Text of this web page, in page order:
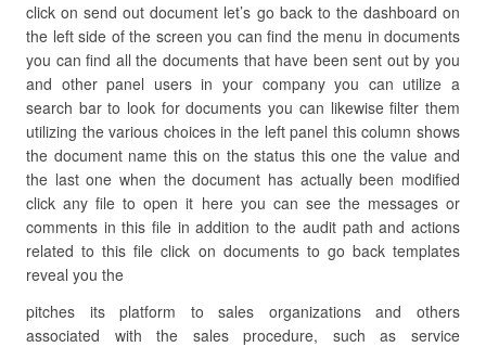
click on send out document let’s go back to the dashboard on
the left side of the screen you can find the menu in documents
you can find all the documents that have been sent out by you
and other panel users in your company you can utilize a
search bar to look for documents you can likewise filter them
utilizing the various choices in the left panel this column shows
the document name this on the status this one the value and
the last one when the document has actually been modified
click any file to open it here you can see the messages or
comments in this file in addition to the audit path and actions
related to this file click on documents to go back templates
reveal you the
pitches its platform to sales organizations and others
associated with the sales procedure, such as service